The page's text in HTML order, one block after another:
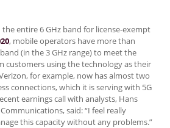
the entire 6 GHz band for license-exempt
, mobile operators have more than
(in the 3 GHz range) to meet the
customers using the technology as their
for example, now has almost two
connections, which it is serving with 5G
earnings call with analysts, Hans
said: “I feel really
this capacity without any problems.”